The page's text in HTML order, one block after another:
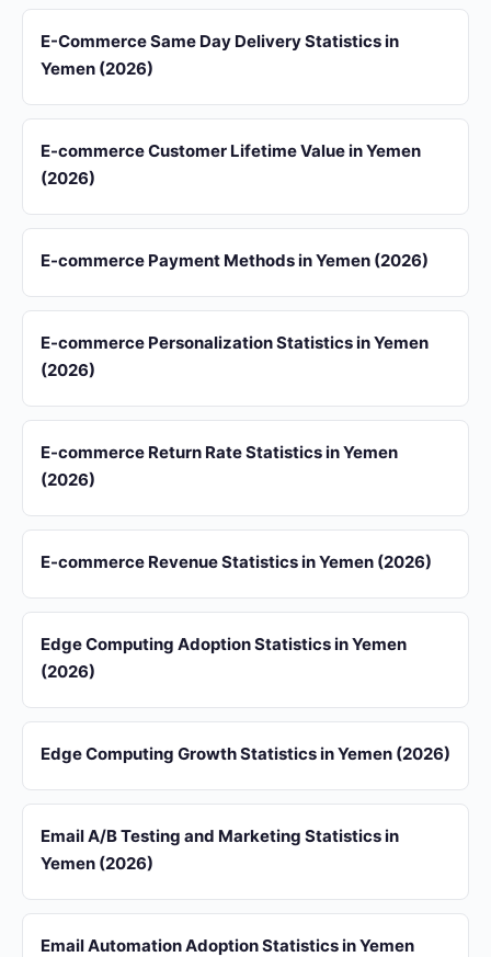
E-Commerce Same Day Delivery Statistics in
Yemen (2026)
E-commerce Customer Lifetime Value in Yemen
(2026)
E-commerce Payment Methods in Yemen (2026)
E-commerce Personalization Statistics in Yemen
(2026)
E-commerce Return Rate Statistics in Yemen
(2026)
E-commerce Revenue Statistics in Yemen (2026)
Edge Computing Adoption Statistics in Yemen
(2026)
Edge Computing Growth Statistics in Yemen (2026)
Email A/B Testing and Marketing Statistics in
Yemen (2026)
Email Automation Adoption Statistics in Yemen